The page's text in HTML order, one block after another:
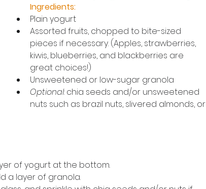
Ingredients:
Plain yogurt
Assorted fruits, chopped to bite-sized
pieces if necessary. (Apples, strawberries,
kiwis, blueberries, and blackberries are
great choices!)
Unsweetened or low-sugar granola
Optional: chia seeds and/or unsweetened
nuts such as brazil nuts, slivered almonds, or
of yogurt at the bottom.
a layer of granola.